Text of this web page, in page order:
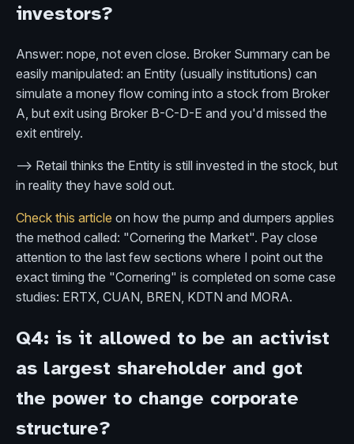
investors?
Answer: nope, not even close. Broker Summary can be
easily manipulated: an Entity (usually institutions) can
simulate a money flow coming into a stock from Broker
A, but exit using Broker B-C-D-E and you'd missed the
exit entirely.
--> Retail thinks the Entity is still invested in the stock, but
in reality they have sold out.
Check this article on how the pump and dumpers applies
the method called: "Cornering the Market". Pay close
attention to the last few sections where I point out the
exact timing the "Cornering" is completed on some case
studies: ERTX, CUAN, BREN, KDTN and MORA.
Q4: is it allowed to be an activist
as largest shareholder and got
the power to change corporate
structure?